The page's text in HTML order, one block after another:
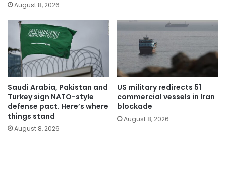
August 8, 2026
Saudi Arabia, Pakistan and
Turkey sign NATO-style
defense pact. Here’s where
things stand
August 8, 2026
US military redirects 51
commercial vessels in Iran
blockade
August 8, 2026